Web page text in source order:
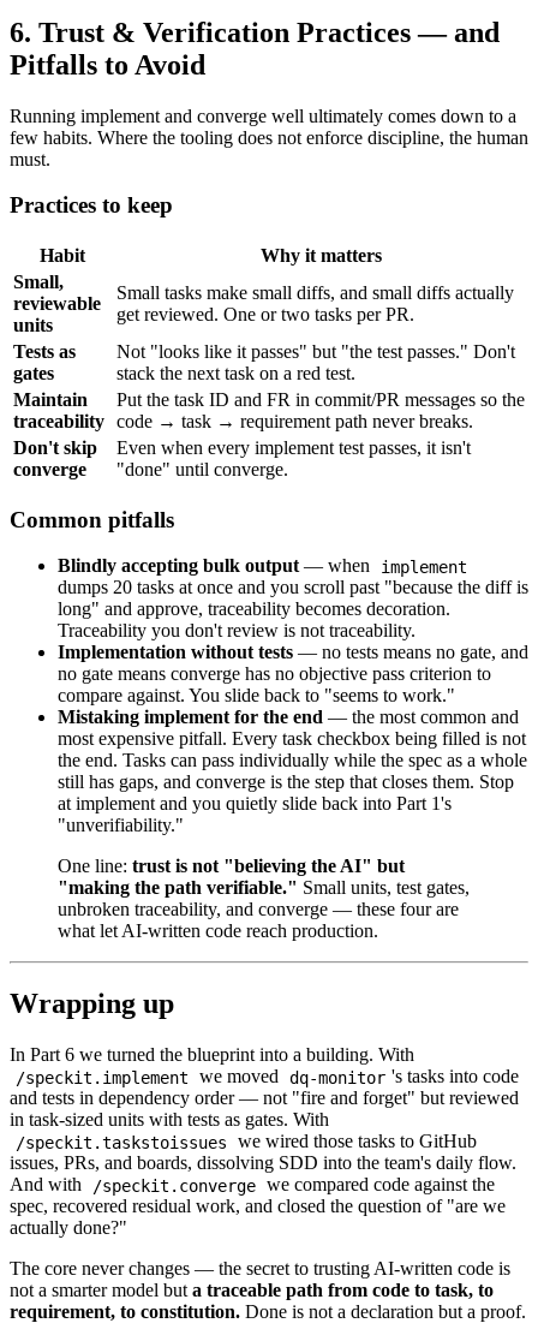
6. Trust & Verification Practices — and
Pitfalls to Avoid
Running implement and converge well ultimately comes down to a
few habits. Where the tooling does not enforce discipline, the human
must.
Practices to keep
Habit
Why it matters
Small,
reviewable
units
Small tasks make small diffs, and small diffs actually
get reviewed. One or two tasks per PR.
Tests as
gates
Not "looks like it passes" but "the test passes." Don't
stack the next task on a red test.
Maintain
traceability
Put the task ID and FR in commit/PR messages so the
code → task → requirement path never breaks.
Don't skip
converge
Even when every implement test passes, it isn't
"done" until converge.
Common pitfalls
Blindly accepting bulk output— when implement
dumps 20 tasks at once and you scroll past "because the diff is
long" and approve, traceability becomes decoration.
Traceability you don't review is not traceability.
Implementation without tests — no tests means no gate, and
no gate means converge has no objective pass criterion to
compare against. You slide back to "seems to work."
Mistaking implement for the end — the most common and
most expensive pitfall. Every task checkbox being filled is not
the end. Tasks can pass individually while the spec as a whole
still has gaps, and converge is the step that closes them. Stop
at implement and you quietly slide back into Part 1's
"unverifiability."
One line: trust is not "believing the AI" but
"making the path verifiable." Small units, test gates,
unbroken traceability, and converge — these four are
what let AI-written code reach production.
Wrapping up
In Part 6 we turned the blueprint into a building. With
/speckit.implement we moved dq-monitor 's tasks into code
and tests in dependency order — not "fire and forget" but reviewed
in task-sized units with tests as gates. With
/speckit.taskstoissues
we wired those tasks to GitHub
issues, PRs, and boards, dissolving SDD into the team's daily flow.
And with
/speckit.converge we compared code against the
spec, recovered residual work, and closed the question of "are we
actually done?"
The core never changes — the secret to trusting AI-written code is
not a smarter model but a traceable path from code to task, to
requirement, to constitution. Done is not a declaration but a proof.